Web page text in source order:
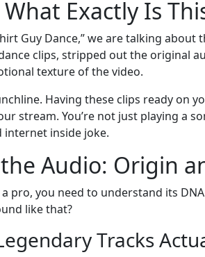
Exactly Is
Guy Dance,” we are talking
clips, stripped out the original
texture of the video.
Having these clips ready on
stream. You’re not just playing a
internet inside joke.
Audio: Origin
pro, you need to understand its
like that?
Tracks